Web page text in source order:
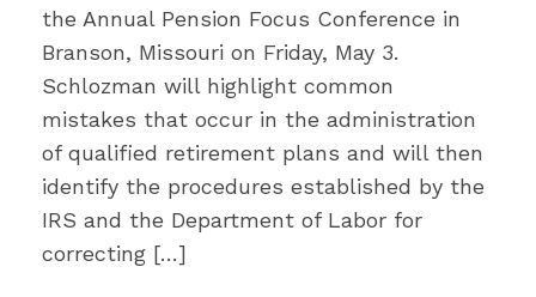
the Annual Pension Focus Conference in
Branson, Missouri on Friday, May 3.
Schlozman will highlight common
mistakes that occur in the administration
of qualified retirement plans and will then
identify the procedures established by the
IRS and the Department of Labor for
correcting […]